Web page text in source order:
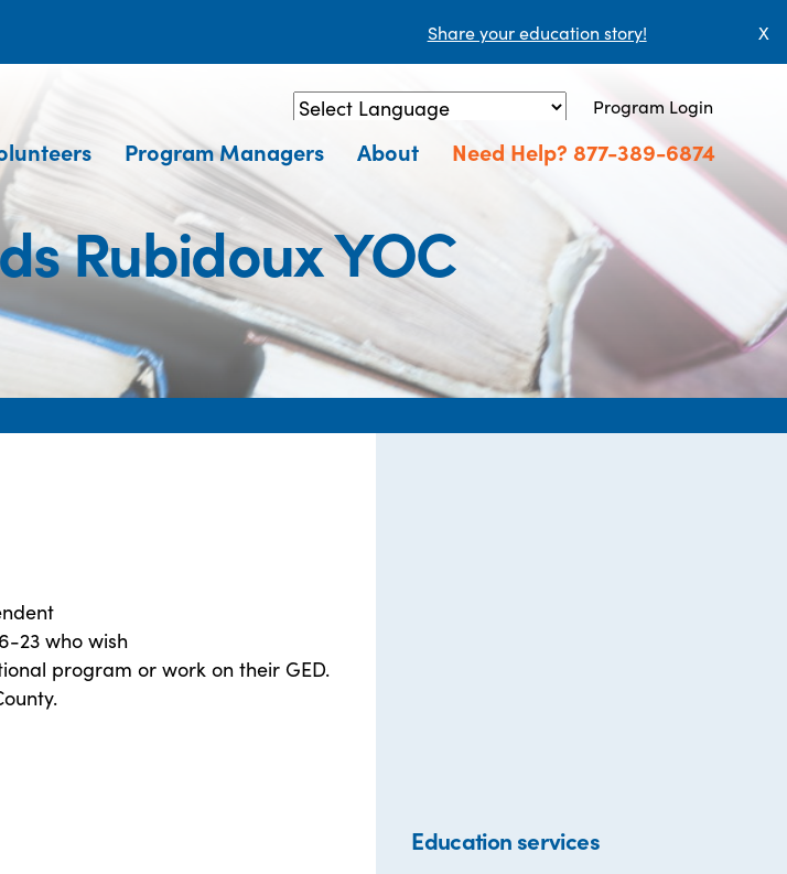
Share your education story! X
Powered by Translate
Program Login
Program Managers About Need Help? 877-389-6874
Rubidoux YOC
23 who wish
program or work on their GED.
Education services